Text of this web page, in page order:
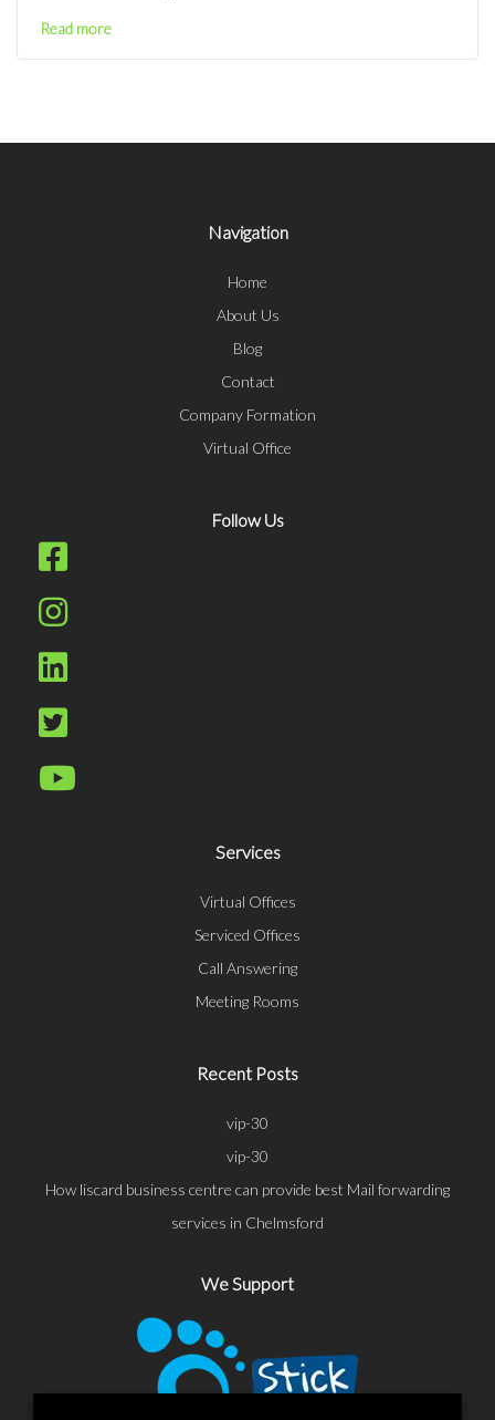
Read more
Navigation
Home
About Us
Blog
Contact
Company Formation
Virtual Office
Follow Us
Services
Virtual Offices
Serviced Offices
Call Answering
Meeting Rooms
Recent Posts
vip-30
vip-30
How liscard business centre can provide best Mail forwarding
services in Chelmsford
We Support